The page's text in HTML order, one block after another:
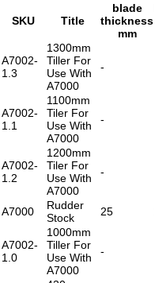
SKU Title
blade
thickness
mm
A7002-
1.3
1300mm
Tiller For
Use With
A7000
-
A7002-
1.1
1100mm
Tiler For
Use With
A7000
-
A7002-
1.2
1200mm
Tiler For
Use With
A7000
-
A7000
Rudder
Stock
25
A7002-
1.0
1000mm
Tiller For
Use With
A7000
-